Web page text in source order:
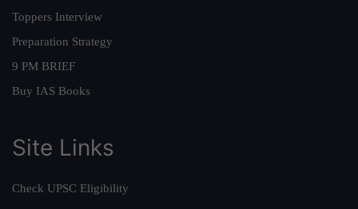
Toppers Interview
Preparation Strategy
9 PM BRIEF
Buy IAS Books
Site Links
Check UPSC Eligibility